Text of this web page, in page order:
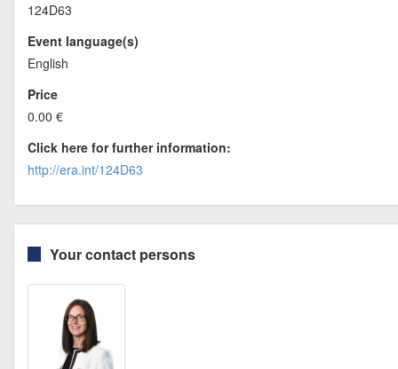
124D63
Event language(s)
English
Price
0.00 €
Click here for further information:
http://era.int/124D63
Your contact persons